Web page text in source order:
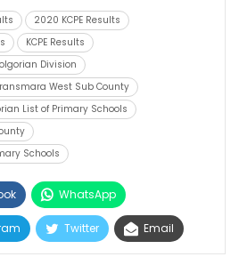
2020 KCPE Results
KCPE Results
Division
West Sub County
List of Primary Schools
Schools
WhatsApp
Twitter Email